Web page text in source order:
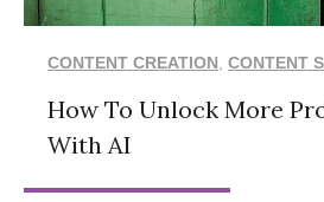
CONTENT CREATION CONTENT
How To Unlock More
With AI